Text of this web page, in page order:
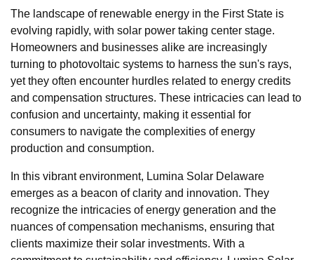
The landscape of renewable energy in the First State is
evolving rapidly, with solar power taking center stage.
Homeowners and businesses alike are increasingly
turning to photovoltaic systems to harness the sun's rays,
yet they often encounter hurdles related to energy credits
and compensation structures. These intricacies can lead to
confusion and uncertainty, making it essential for
consumers to navigate the complexities of energy
production and consumption.
In this vibrant environment, Lumina Solar Delaware
emerges as a beacon of clarity and innovation. They
recognize the intricacies of energy generation and the
nuances of compensation mechanisms, ensuring that
clients maximize their solar investments. With a